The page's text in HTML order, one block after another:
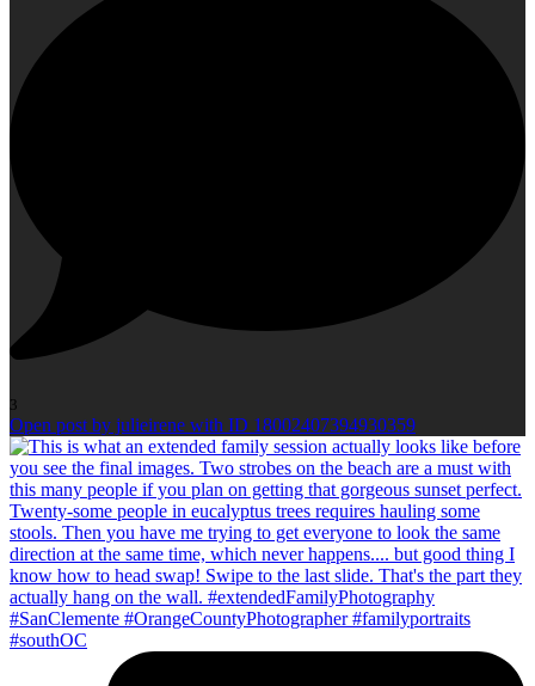
3
Open post by julieirene with ID 18002407394930359